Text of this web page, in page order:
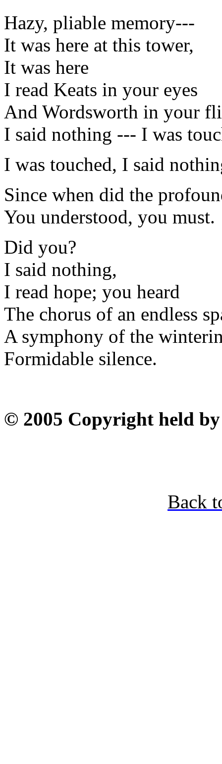
Hazy, pliable memory---
It was here at this tower,
It was here
I read Keats in your eyes
And Wordsworth in your
I said nothing --- I was
I was touched, I said
Since when did the
You understood, you must.
Did you?
I said nothing,
I read hope; you heard
The chorus of an endless
A symphony of the
Formidable silence.
© 2005 Copyright held
Back